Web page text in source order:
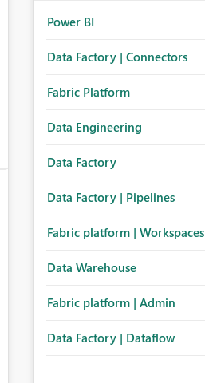
Power BI
Data Factory | Connectors
Fabric Platform
Data Engineering
Data Factory
Data Factory | Pipelines
Fabric platform | Workspaces
Data Warehouse
Fabric platform | Admin
Data Factory | Dataflow